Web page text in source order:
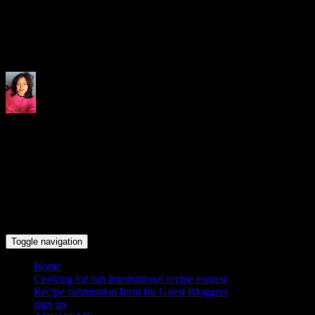
Toggle navigation
Home
Cooking for fun International recipe contest
Recipe submission form for Guest Bloggers
sign up